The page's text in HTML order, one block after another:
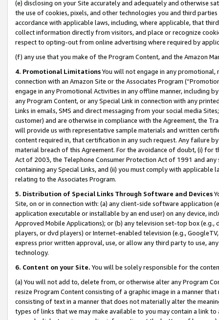
(e) disclosing on your Site accurately and adequately and otherwise
the use of cookies, pixels, and other technologies you and third
accordance with applicable laws, including, where applicable, that
collect information directly from visitors, and place or recognize
respect to opting-out from online advertising where required by
(f) any use that you make of the Program Content, and the Amazon
4. Promotional LimitationsYou will not engage in any
connection with an Amazon Site or the Associates Program
engage in any Promotional Activities in any offline manner, including
any Program Content, or any Special Link in connection with any
Links in emails, SMS and direct messaging from your social media
customer) and are otherwise in compliance with the Agreement, the
will provide us with representative sample materials and written
content required in, that certification in any such request. Any failure
material breach of this Agreement. For the avoidance of doubt, (i) for
Act of 2003, the Telephone Consumer Protection Act of 1991 and
containing any Special Links, and (ii) you must comply with
relating to the Associates Program.
5. Distribution of Special Links Through Software and Devices
Site, on or in connection with: (a) any client-side software application
application executable or installable by an end user) on any device,
Approved Mobile Applications); or (b) any television set-top box
players, or dvd players) or Internet-enabled television (e.g.,
express prior written approval, use, or allow any third party to use,
technology.
6. Content on your Site. You will be solely responsible for the
(a) You will not add to, delete from, or otherwise alter any Program
resize Program Content consisting of a graphic image in a manner
consisting of text in a manner that does not materially alter the
types of links that we may make available to you may contain a link